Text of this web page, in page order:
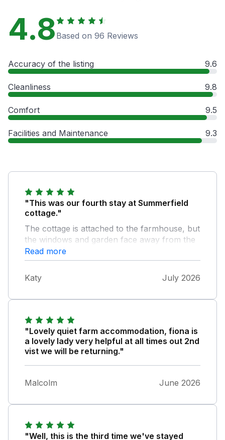
4.8 Based on 96 Reviews
Accuracy of the listing 9.6
Cleanliness 9.8
Comfort 9.5
Facilities and Maintenance 9.3
"This was our fourth stay at Summerfield
cottage."
The cottage is attached to the farmhouse, but
the windows and garden face away from the
house so guests enjoy privacy. The views
from the windows, over the garden and
fields, are charming. The bedrooms are
spacious and the beds comfortable. The
cool (an advantage in this heatwave). Fiona is
very helpful, and responds to questions and
problems promptly.
Read more
Katy July 2026
"Lovely quiet farm accommodation, fiona is
a lovely lady very helpful at all times out 2nd
vist we will be returning."
Malcolm June 2026
"Well, this is the third time we've stayed